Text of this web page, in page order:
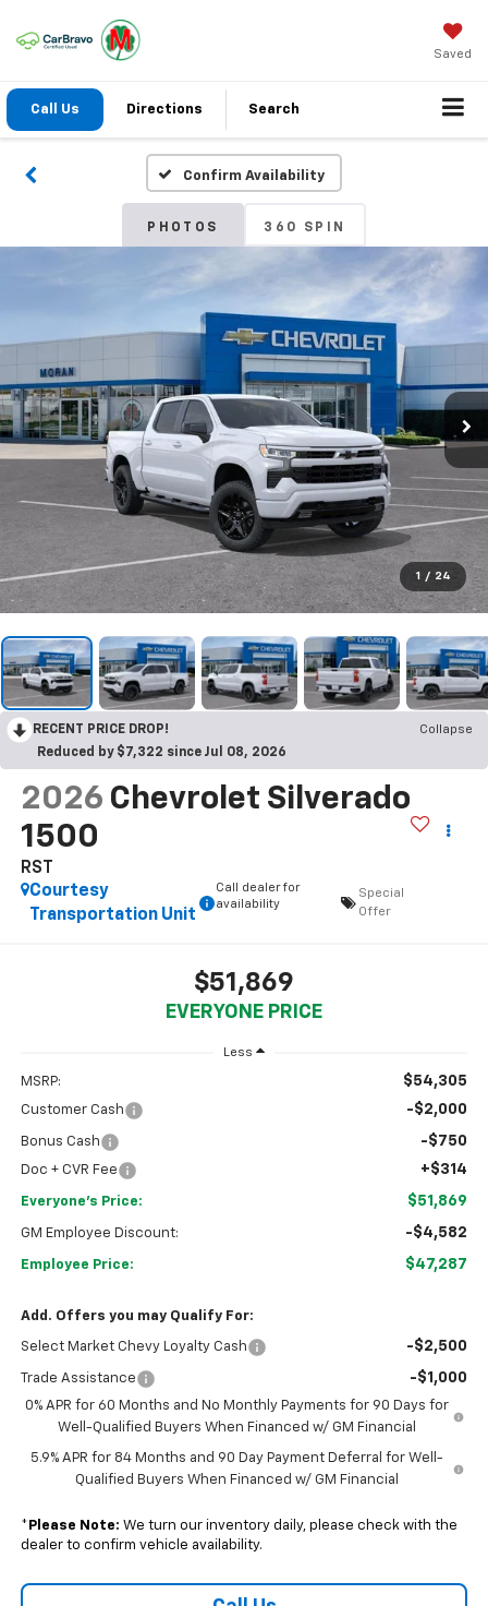
Saved
Call Us Directions Search
Confirm Availability
PHOTOS 360 SPIN
1 / 24
RECENT PRICE DROP!
Collapse
Reduced by $7,322 since Jul 08, 2026
2026 Chevrolet Silverado
1500
RST
Courtesy
Transportation Unit
Call dealer for
availability
Special
Offer
$51,869
EVERYONE PRICE
Less
MSRP: $54,305
Customer Cash -$2,000
Bonus Cash -$750
Doc + CVR Fee +$314
Everyone's Price: $51,869
GM Employee Discount: -$4,582
Employee Price: $47,287
Add. Offers you may Qualify For:
Select Market Chevy Loyalty Cash -$2,500
Trade Assistance -$1,000
0% APR for 60 Months and No Monthly Payments for 90 Days for
Well-Qualified Buyers When Financed w/ GM Financial
5.9% APR for 84 Months and 90 Day Payment Deferral for Well-
Qualified Buyers When Financed w/ GM Financial
* Please Note: We turn our inventory daily, please check with the
dealer to confirm vehicle availability.